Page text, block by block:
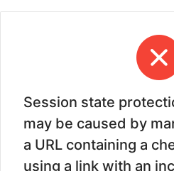
Session state
may be caused by
a URL containing a
using a link with an